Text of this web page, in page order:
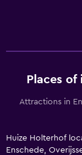
Places
Attractions in
Huize Holterhof
Enschede,